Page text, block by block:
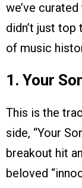
we’ve
didn’t just
of music
1. Your
This is the
side, “Your
breakout hit
beloved